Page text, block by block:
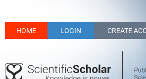
HOME LOGIN CREATE